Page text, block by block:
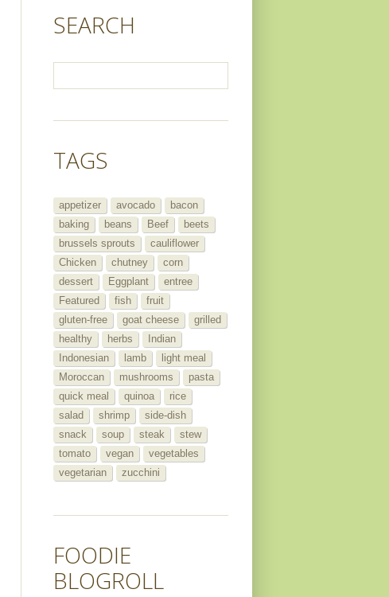
SEARCH
TAGS
appetizer avocado
bacon
baking
beans Beef
beets
brussels sprouts
cauliflower
Chicken
chutney
corn
dessert
Eggplant
entree
Featured
fish
fruit
gluten-free
goat cheese
grilled
healthy
herbs
Indian
Indonesian
lamb
light meal
Moroccan
mushrooms
pasta
quick meal
quinoa
rice
salad
shrimp
side-dish
snack
soup steak
stew
tomato
vegan
vegetables
vegetarian
zucchini
FOODIE
BLOGROLL